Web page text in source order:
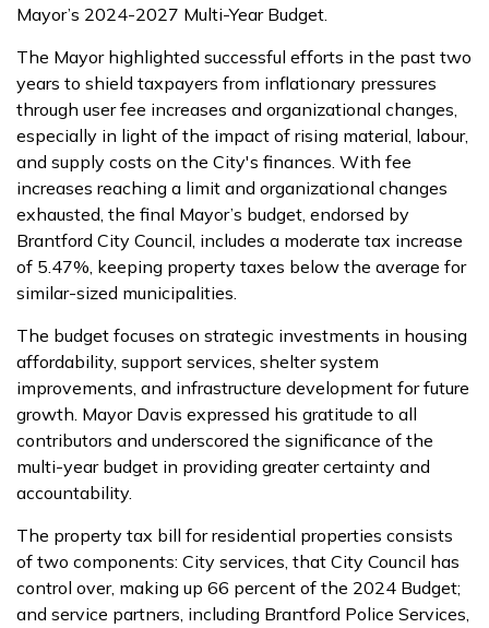
Mayor’s 2024-2027 Multi-Year Budget.
The Mayor highlighted successful efforts in the past two
years to shield taxpayers from inflationary pressures
through user fee increases and organizational changes,
especially in light of the impact of rising material, labour,
and supply costs on the City's finances. With fee
increases reaching a limit and organizational changes
exhausted, the final Mayor’s budget, endorsed by
Brantford City Council, includes a moderate tax increase
of 5.47%, keeping property taxes below the average for
similar-sized municipalities.
The budget focuses on strategic investments in housing
affordability, support services, shelter system
improvements, and infrastructure development for future
growth. Mayor Davis expressed his gratitude to all
contributors and underscored the significance of the
multi-year budget in providing greater certainty and
accountability.
The property tax bill for residential properties consists
of two components: City services, that City Council has
control over, making up 66 percent of the 2024 Budget;
and service partners, including Brantford Police Services,